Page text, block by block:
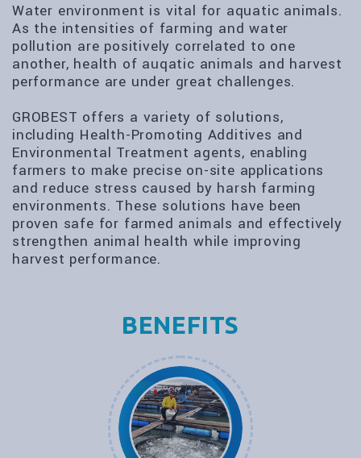
Water environment is vital for aquatic animals.
As the intensities of farming and water
pollution are positively correlated to one
another, health of auqatic animals and harvest
performance are under great challenges.
GROBEST offers a variety of solutions,
including Health-Promoting Additives and
Environmental Treatment agents, enabling
farmers to make precise on-site applications
and reduce stress caused by harsh farming
environments. These solutions have been
proven safe for farmed animals and effectively
strengthen animal health while improving
harvest performance.
BENEFITS